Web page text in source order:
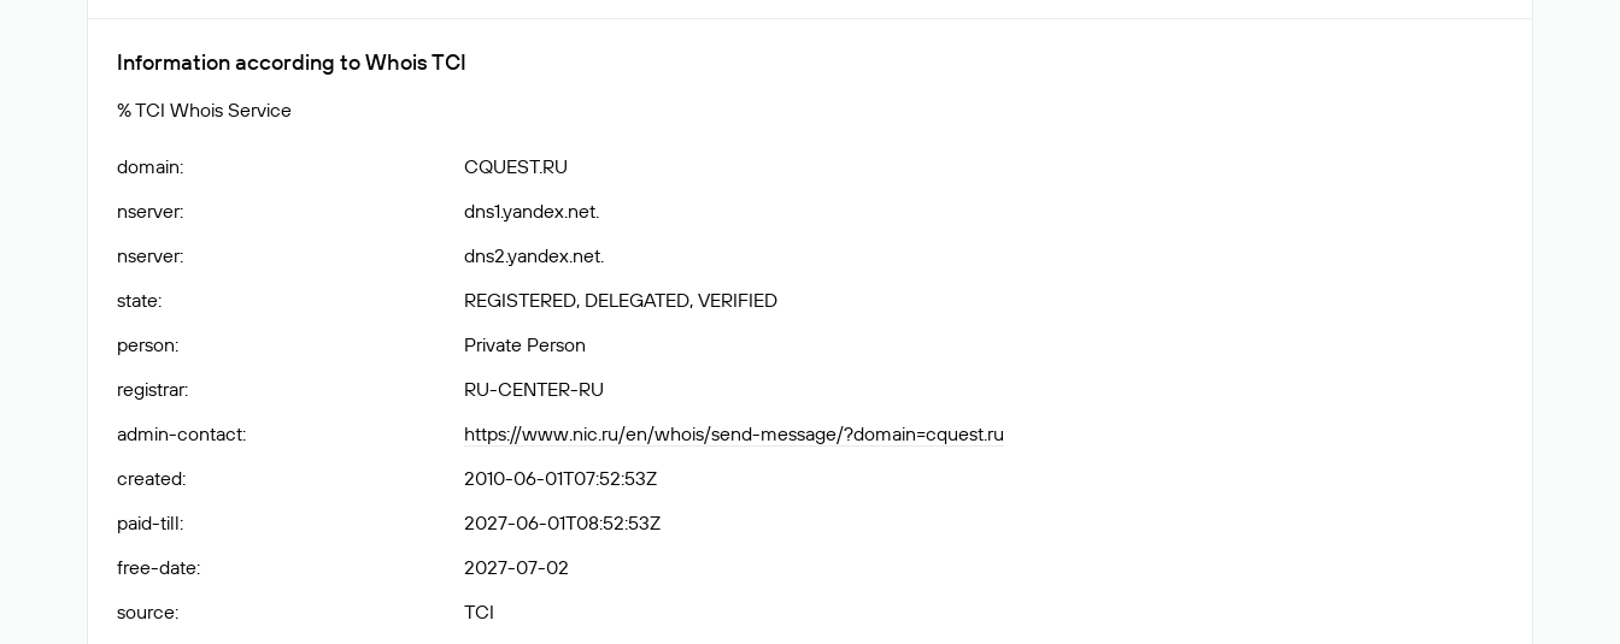
Information according to Whois TCI
% TCI Whois Service
domain:
CQUEST.RU
nserver:
dns1.yandex.net.
nserver:
dns2.yandex.net.
state:
REGISTERED, DELEGATED, VERIFIED
person:
Private Person
registrar:
RU-CENTER-RU
admin-contact:
https://www.nic.ru/en/whois/send-message/?domain=cquest.ru
created:
2010-06-01T07:52:53Z
paid-till:
2027-06-01T08:52:53Z
free-date:
2027-07-02
source: TCI